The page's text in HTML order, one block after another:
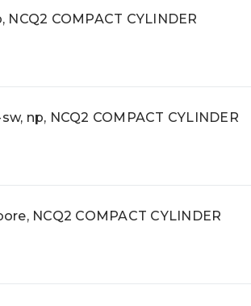
COMPACT CYLINDER
np, NCQ2 COMPACT CYLINDER
NCQ2 COMPACT CYLINDER